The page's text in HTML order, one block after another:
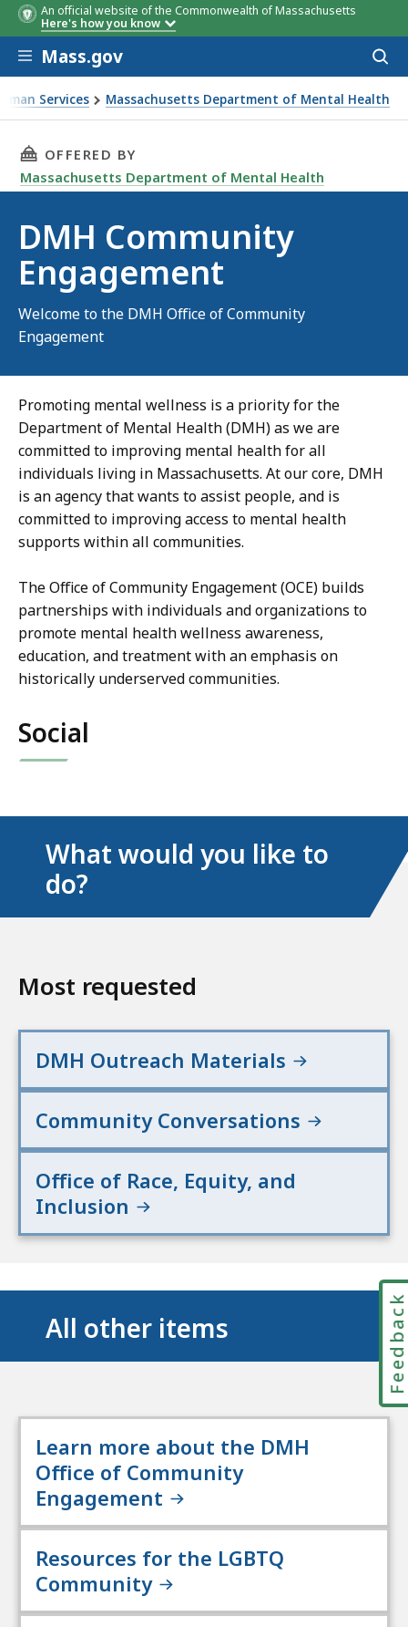
An official website of the Commonwealth of Massachusetts
Here's how you know
Skip to main content
Mass.gov
Services Massachusetts Department of Mental Health
THIS PAGE, DMH COMMUNITY ENGAGEMENT,
OFFERED BY
Massachusetts Department of Mental Health
DMH Community
Engagement
Welcome to the DMH Office of Community
Engagement
Promoting mental wellness is a priority for the
Department of Mental Health (DMH) as we are
committed to improving mental health for all
individuals living in Massachusetts. At our core, DMH
is an agency that wants to assist people, and is
committed to improving access to mental health
supports within all communities.
The Office of Community Engagement (OCE) builds
partnerships with individuals and organizations to
promote mental health wellness awareness,
education, and treatment with an emphasis on
historically underserved communities.
Social
What would you like to
do?
Most requested
DMH Outreach Materials
Community Conversations
Office of Race, Equity, and
Inclusion
All other items
Learn more about the DMH
Office of Community
Engagement
Resources for the LGBTQ
Community
Feedback